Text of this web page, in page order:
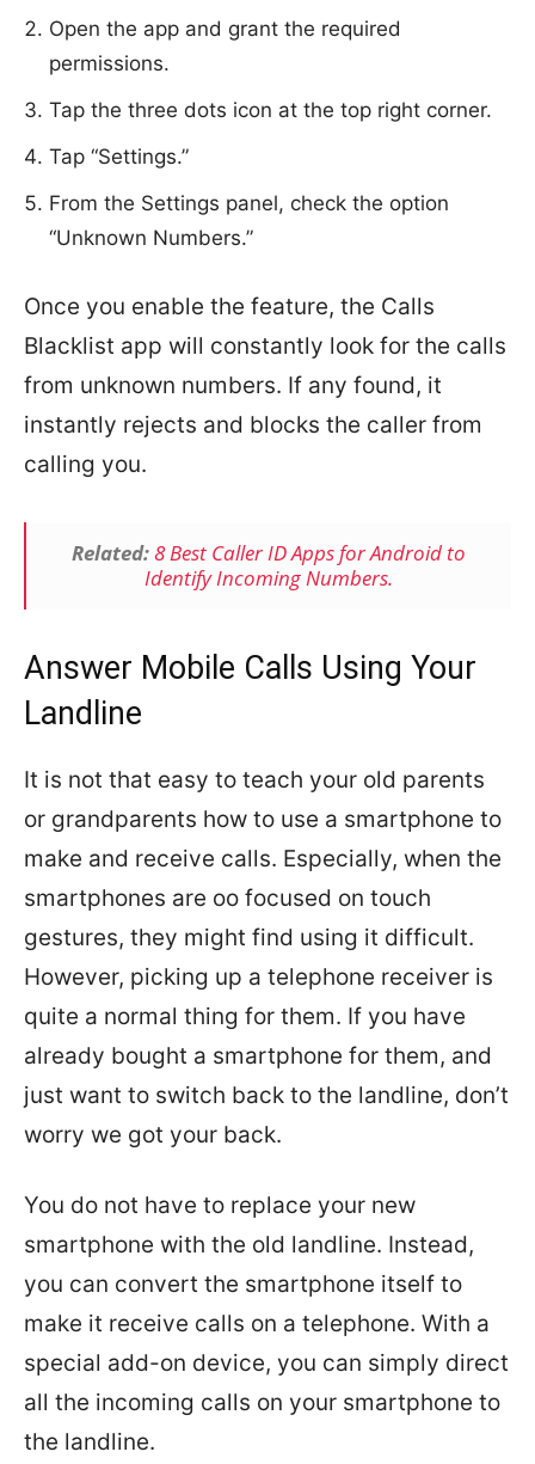
Open the app and grant the required
permissions.
Tap the three dots icon at the top right corner.
Tap “Settings.”
From the Settings panel, check the option
“Unknown Numbers.”
Once you enable the feature, the Calls
Blacklist app will constantly look for the calls
from unknown numbers. If any found, it
instantly rejects and blocks the caller from
calling you.
Related:8 Best Caller ID Apps for Android to
Identify Incoming Numbers.
Answer Mobile Calls Using Your
Landline
It is not that easy to teach your old parents
or grandparents how to use a smartphone to
make and receive calls. Especially, when the
smartphones are oo focused on touch
gestures, they might find using it difficult.
However, picking up a telephone receiver is
quite a normal thing for them. If you have
already bought a smartphone for them, and
just want to switch back to the landline, don’t
worry we got your back.
You do not have to replace your new
smartphone with the old landline. Instead,
you can convert the smartphone itself to
make it receive calls on a telephone. With a
special add-on device, you can simply direct
all the incoming calls on your smartphone to
the landline.